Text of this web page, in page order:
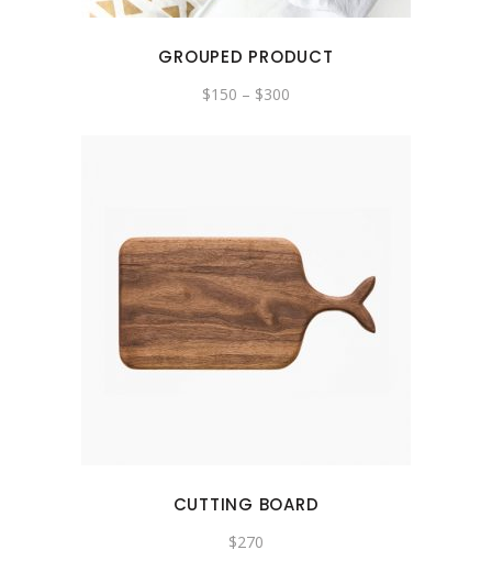
GROUPED PRODUCT
$150 – $300
CUTTING BOARD
$270